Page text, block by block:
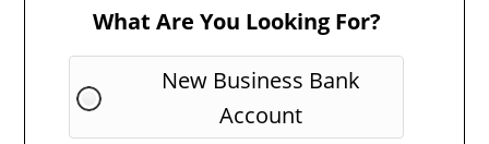
What Are You Looking For?
New Business Bank
Account